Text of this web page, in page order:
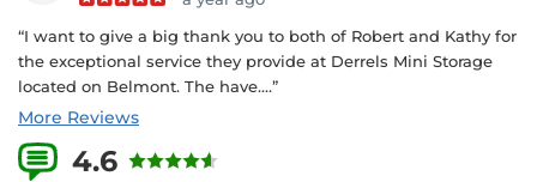
“I want to give a big thank you to both of Robert and Kathy for
the exceptional service they provide at Derrels Mini Storage
located on Belmont. The have....”
More Reviews
4.6